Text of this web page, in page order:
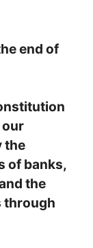
end of
our
the
of banks,
the
through